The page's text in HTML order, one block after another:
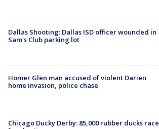
Dallas Shooting: Dallas ISD officer wounded in
Sam's Club parking lot
Homer Glen man accused of violent Darien
home invasion, police chase
Chicago Ducky Derby: 85,000 rubber ducks race